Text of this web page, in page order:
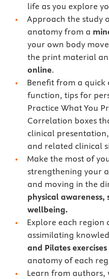
life as you explore
Approach the study
anatomy from a
your own body
the print material
online.
Benefit from a
function, tips for
Practice What You
Correlation boxes
clinical
and related clinical
Make the most of
strengthening your
and moving in the
physical
wellbeing.
Explore each region
assimilating
and Pilates exercises
anatomy of each
Learn from authors,